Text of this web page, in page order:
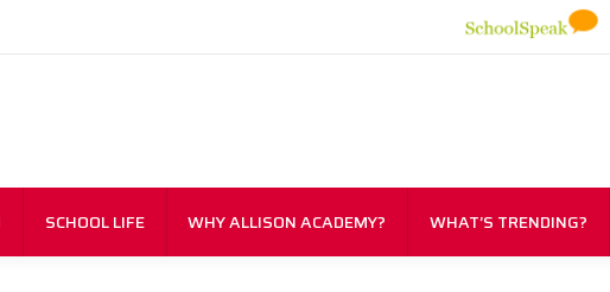
SCHOOL LIFE WHY ALLISON ACADEMY? WHAT’S TRENDING?